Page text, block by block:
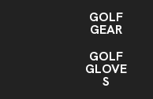
GOLF
GEAR
GOLF
GLOVE
S